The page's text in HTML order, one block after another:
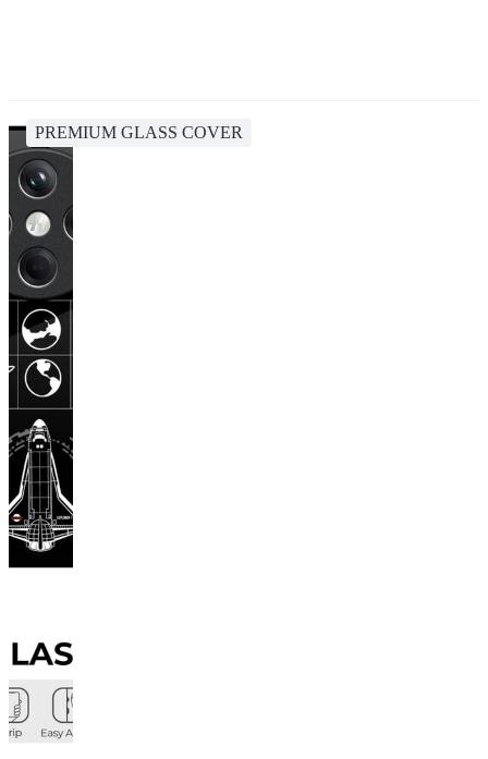
PREMIUM GLASS COVER